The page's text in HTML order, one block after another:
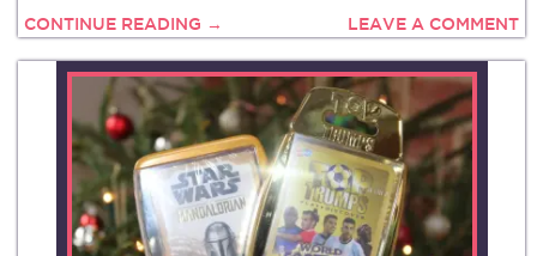
CONTINUE READING → LEAVE A COMMENT